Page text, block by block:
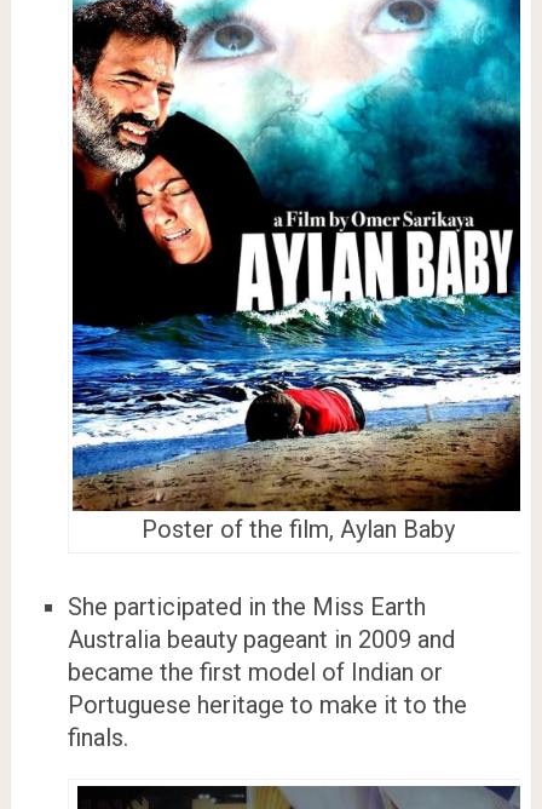
Poster of the film, Aylan Baby
She participated in the Miss Earth
Australia beauty pageant in 2009 and
became the first model of Indian or
Portuguese heritage to make it to the
finals.